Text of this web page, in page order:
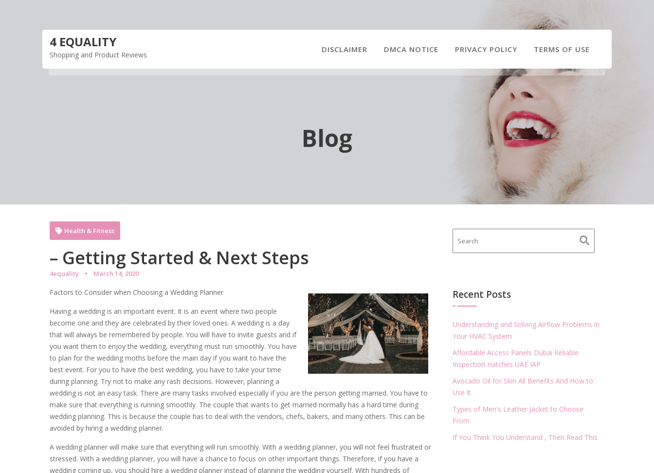
4 EQUALITY
Shopping and Product Reviews
DISCLAIMER DMCA NOTICE PRIVACY POLICY TERMS OF USE
Blog
– Getting Started & Next Steps
4equality March 14, 2020
Health & Fitness
Factors to Consider when Choosing a Wedding Planner
Having a wedding is an important event. It is an event where two people
become one and they are celebrated by their loved ones. A wedding is a day
that will always be remembered by people. You will have to invite guests and if
you want them to enjoy the wedding, everything must run smoothly. You have
to plan for the wedding moths before the main day if you want to have the
best event. For you to have the best wedding, you have to take your time
during planning. Try not to make any rash decisions. However, planning a
wedding is not an easy task. There are many tasks involved especially if you are the person getting married. You have to
make sure that everything is running smoothly. The couple that wants to get married normally has a hard time during
wedding planning. This is because the couple has to deal with the vendors, chefs, bakers, and many others. This can be
avoided by hiring a wedding planner.
A wedding planner will make sure that everything will run smoothly. With a wedding planner, you will not feel frustrated or
stressed. With a wedding planner, you will have a chance to focus on other important things. Therefore, if you have a
wedding coming up, you should hire a wedding planner instead of planning the wedding yourself. With hundreds of
Recent Posts
Understanding and Solving Airflow Problems in
Your HVAC System
Affordable Access Panels Dubai Reliable
Inspection Hatches UAE IAP
Avocado Oil for Skin All Benefits And How to
Use It
Types of Men's Leather Jacket to Choose
From
If You Think You Understand , Then Read This